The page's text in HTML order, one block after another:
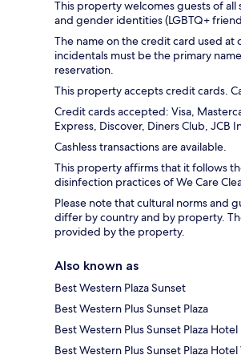
This property welcomes guests of all
and gender identities (LGBTQ+
The name on the credit card used at
incidentals must be the primary
reservation.
This property accepts credit cards.
Credit cards accepted: Visa,
Express, Discover, Diners Club, JCB
Cashless transactions are available.
This property affirms that it follows
disinfection practices of We Care
Please note that cultural norms and
differ by country and by property.
provided by the property.
Also known as
Best Western Plaza Sunset
Best Western Plus Sunset Plaza
Best Western Plus Sunset Plaza Hotel
Best Western Plus Sunset Plaza